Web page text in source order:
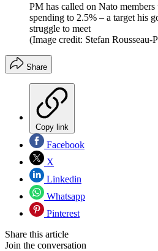
PM has called on Nato members
spending to 2.5% – a target his
struggle to meet
(Image credit: Stefan Rousseau-
Share
Copy link
Facebook
X
Linkedin
Whatsapp
Pinterest
Share this article
Join the conversation